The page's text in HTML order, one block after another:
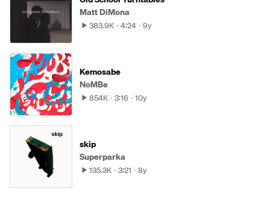
Matt DiMona
383.9K 4:24 9y
Kemosabe
NoMBe
854K 3:16 10y
skip
Superparka
135.3K 3:21 8y